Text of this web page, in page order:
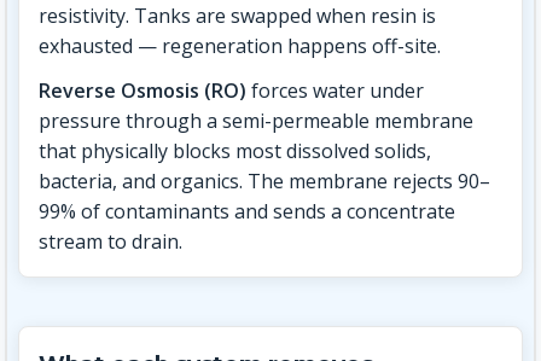
resistivity. Tanks are swapped when resin is
exhausted — regeneration happens off-site.
Reverse Osmosis (RO) forces water under
pressure through a semi-permeable membrane
that physically blocks most dissolved solids,
bacteria, and organics. The membrane rejects 90–
99% of contaminants and sends a concentrate
stream to drain.